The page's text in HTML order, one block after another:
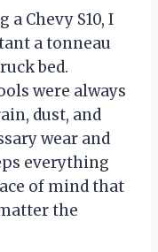
Chevy S10, I
a tonneau
bed.
were always
dust, and
wear and
everything
of mind that
the